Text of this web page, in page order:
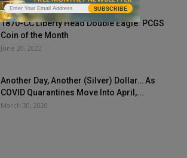
1870-CC Liberty Head Double Eagle: PCGS
Coin of the Month
June 20, 2022
Another Day, Another (Silver) Dollar… As
COVID Quarantines Move Into April,...
March 30, 2020
SUBSCRIBE